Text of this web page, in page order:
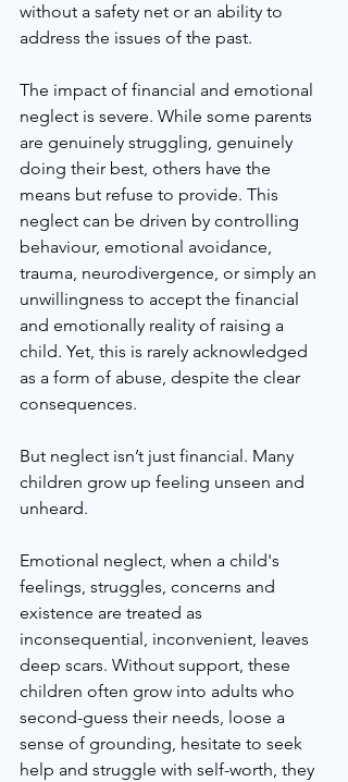
without a safety net or an ability to
address the issues of the past.
The impact of financial and emotional
neglect is severe. While some parents
are genuinely struggling, genuinely
doing their best, others have the
means but refuse to provide. This
neglect can be driven by controlling
behaviour, emotional avoidance,
trauma, neurodivergence, or simply an
unwillingness to accept the financial
and emotionally reality of raising a
child. Yet, this is rarely acknowledged
as a form of abuse, despite the clear
consequences.
But neglect isn’t just financial. Many
children grow up feeling unseen and
unheard.
Emotional neglect, when a child's
feelings, struggles, concerns and
existence are treated as
inconsequential, inconvenient, leaves
deep scars. Without support, these
children often grow into adults who
second-guess their needs, loose a
sense of grounding, hesitate to seek
help and struggle with self-worth, they